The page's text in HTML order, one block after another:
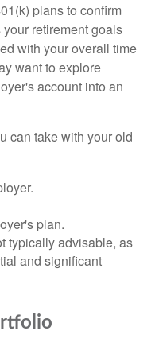
plans to confirm
retirement goals
with your overall time
want to explore
account into an
can take with your old
plan.
typically advisable, as
and significant